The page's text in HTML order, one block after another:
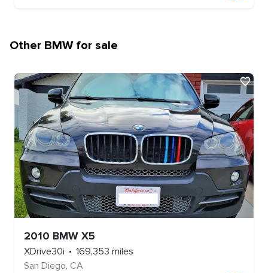
Other BMWfor sale
2010 BMW X5
XDrive30i 169,353 miles
San Diego, CA